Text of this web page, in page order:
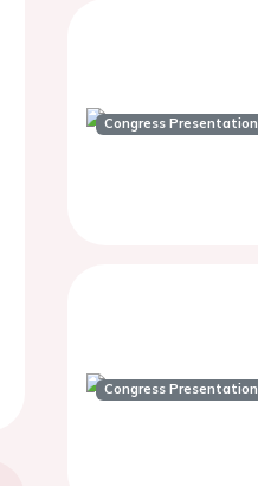
Congress Presentation
Congress Presentation